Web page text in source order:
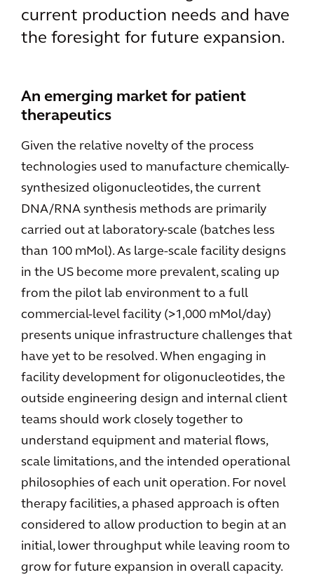
current production needs and have
the foresight for future expansion.
An emerging market for patient
therapeutics
Given the relative novelty of the process
technologies used to manufacture chemically-
synthesized oligonucleotides, the current
DNA/RNA synthesis methods are primarily
carried out at laboratory-scale (batches less
than 100 mMol). As large-scale facility designs
in the US become more prevalent, scaling up
from the pilot lab environment to a full
commercial-level facility (>1,000 mMol/day)
presents unique infrastructure challenges that
have yet to be resolved. When engaging in
facility development for oligonucleotides, the
outside engineering design and internal client
teams should work closely together to
understand equipment and material flows,
scale limitations, and the intended operational
philosophies of each unit operation. For novel
therapy facilities, a phased approach is often
considered to allow production to begin at an
initial, lower throughput while leaving room to
grow for future expansion in overall capacity.